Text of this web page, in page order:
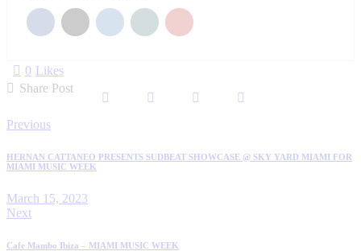
0 Likes
Share Post
Post
navigation
Previous
HERNAN CATTANEO PRESENTS SUDBEAT SHOWCASE @ SKY YARD MIAMI FOR
MIAMI MUSIC WEEK
March 15, 2023
Next
Cafe Mambo Ibiza – MIAMI MUSIC WEEK